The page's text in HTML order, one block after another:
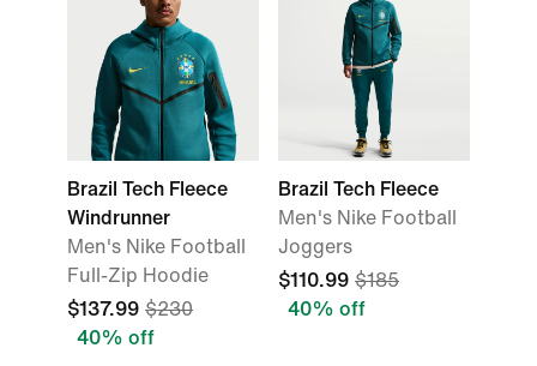
Brazil Tech Fleece
Windrunner
Men's Nike Football
Full-Zip Hoodie
$137.99 $230
40% off
Brazil Tech Fleece
Men's Nike Football
Joggers
$110.99 $185
40% off